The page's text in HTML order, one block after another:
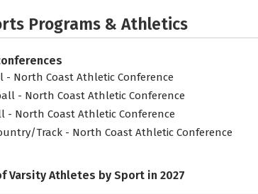
Programs & Athletics
- North Coast Athletic Conference
- North Coast Athletic Conference
- North Coast Athletic Conference
Track - North Coast Athletic Conference
Varsity Athletes by Sport in 2027